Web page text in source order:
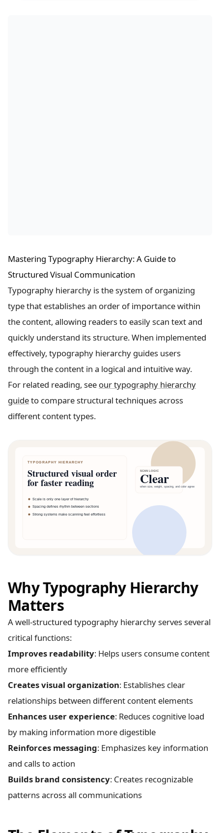
Mastering Typography Hierarchy: A Guide to
Structured Visual Communication
Typography hierarchy is the system of organizing
type that establishes an order of importance within
the content, allowing readers to easily scan text and
quickly understand its structure. When implemented
effectively, typography hierarchy guides users
through the content in a logical and intuitive way.
For related reading, see our typography hierarchy
guideto compare structural techniques across
different content types.
Why Typography Hierarchy
Matters
A well-structured typography hierarchy serves several
critical functions:
Improves readability: Helps users consume content
more efficiently
Creates visual organization: Establishes clear
relationships between different content elements
Enhances user experience: Reduces cognitive load
by making information more digestible
Reinforces messaging: Emphasizes key information
and calls to action
Builds brand consistency: Creates recognizable
patterns across all communications